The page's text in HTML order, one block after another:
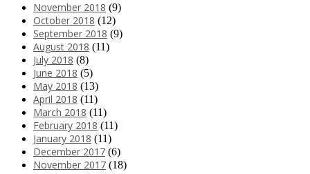
November 2018 (9)
October 2018 (12)
September 2018 (9)
August 2018 (11)
July 2018 (8)
June 2018 (5)
May 2018 (13)
April 2018 (11)
March 2018 (11)
February 2018 (11)
January 2018 (11)
December 2017 (6)
November 2017 (18)